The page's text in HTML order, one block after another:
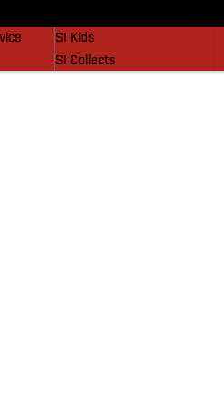
SI Kids
SI Collects